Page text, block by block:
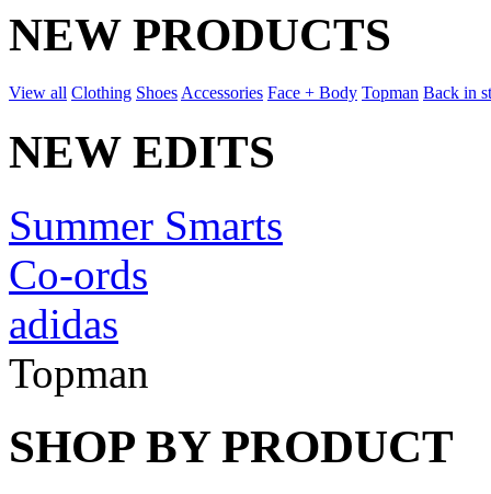
NEW PRODUCTS
View all Clothing Shoes Accessories Face + Body Topman Back in
NEW EDITS
Summer Smarts
Co-ords
adidas
Topman
SHOP BY PRODUCT